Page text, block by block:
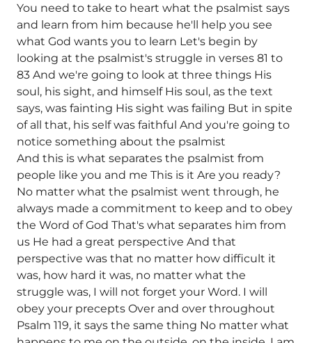
You need to take to heart what the psalmist says
and learn from him because he'll help you see
what God wants you to learn Let's begin by
looking at the psalmist's struggle in verses 81 to
83 And we're going to look at three things His
soul, his sight, and himself His soul, as the text
says, was fainting His sight was failing But in spite
of all that, his self was faithful And you're going to
notice something about the psalmist
And this is what separates the psalmist from
people like you and me This is it Are you ready?
No matter what the psalmist went through, he
always made a commitment to keep and to obey
the Word of God That's what separates him from
us He had a great perspective And that
perspective was that no matter how difficult it
was, how hard it was, no matter what the
struggle was, I will not forget your Word. I will
obey your precepts Over and over throughout
Psalm 119, it says the same thing No matter what